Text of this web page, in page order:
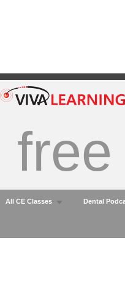
free
All CE Classes Dental